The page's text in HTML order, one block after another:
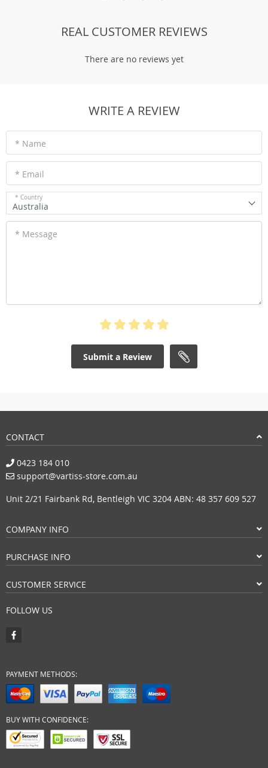
REAL CUSTOMER REVIEWS
There are no reviews yet
WRITE A REVIEW
* Name
* Email
* Country
Australia
* Message
Submit a Review
CONTACT
0423 184 010
support@vartiss-store.com.au
Unit 2/21 Fairbank Rd, Bentleigh VIC 3204 ABN: 48 357 609 527
COMPANY INFO
PURCHASE INFO
CUSTOMER SERVICE
FOLLOW US
PAYMENT METHODS:
BUY WITH CONFIDENCE: